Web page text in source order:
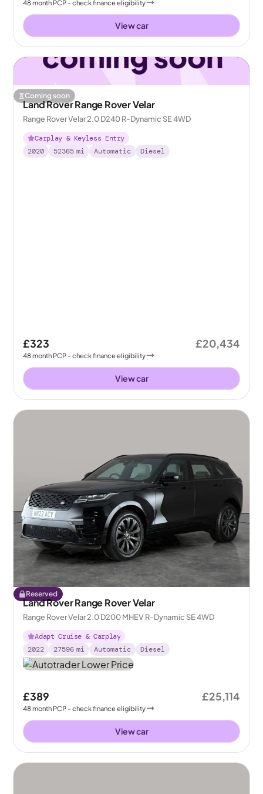
48month PCP - check finance eligibility
View car
Coming soon
Land Rover Range Rover Velar
Range Rover Velar 2.0 D240 R-Dynamic SE 4WD
Carplay & Keyless Entry
2020
52365 mi Automatic Diesel
£323
48month PCP - check finance eligibility
£20,434
View car
Reserved
Land Rover Range Rover Velar
Range Rover Velar 2.0 D200 MHEV R-Dynamic SE 4WD
Adapt Cruise & Carplay
2022
27596 mi Automatic Diesel
£389
48month PCP - check finance eligibility
£25,114
View car